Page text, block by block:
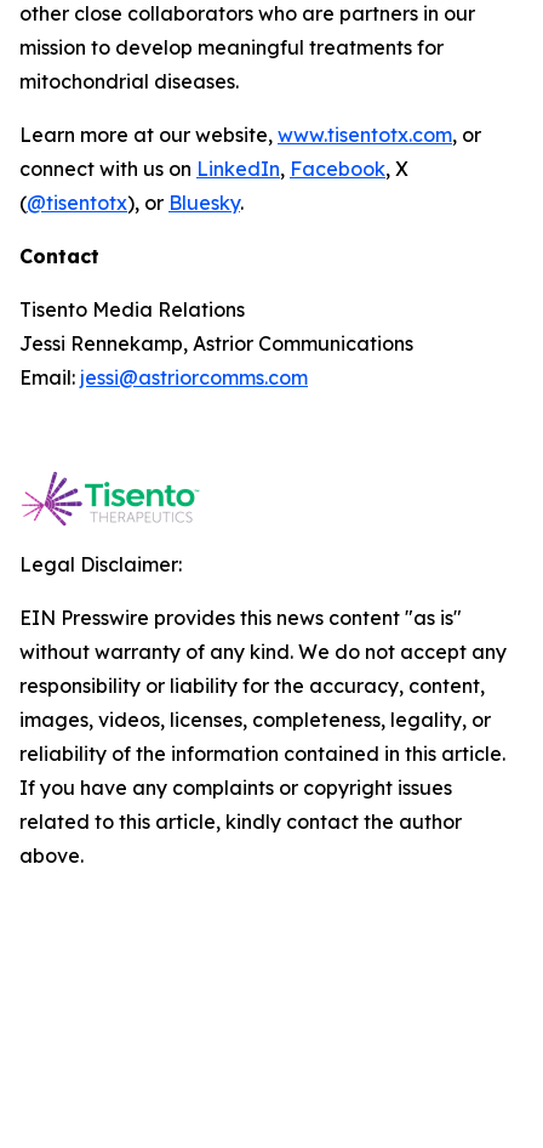
other close collaborators who are partners in our
mission to develop meaningful treatments for
mitochondrial diseases.
Learn more at our website, www.tisentotx.com, or
connect with us on LinkedIn, Facebook, X
(@tisentotx), or Bluesky.
Contact
Tisento Media Relations
Jessi Rennekamp, Astrior Communications
Email: jessi@astriorcomms.com
Legal Disclaimer:
EIN Presswire provides this news content "as is"
without warranty of any kind. We do not accept any
responsibility or liability for the accuracy, content,
images, videos, licenses, completeness, legality, or
reliability of the information contained in this article.
If you have any complaints or copyright issues
related to this article, kindly contact the author
above.